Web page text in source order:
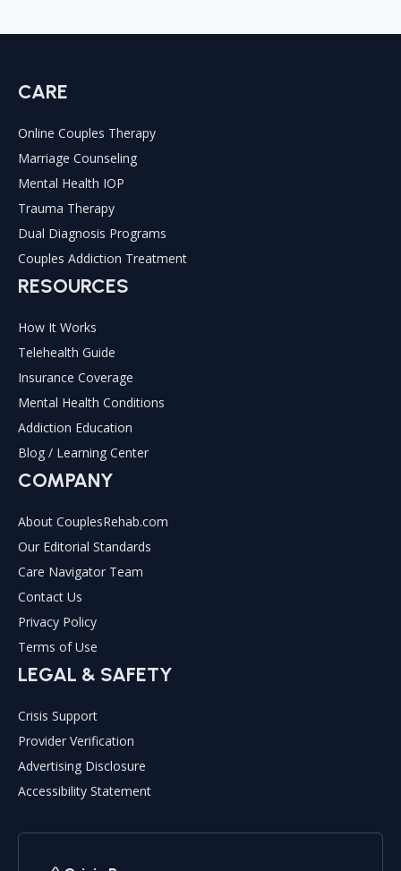
CARE
Online Couples Therapy
Marriage Counseling
Mental Health IOP
Trauma Therapy
Dual Diagnosis Programs
Couples Addiction Treatment
RESOURCES
How It Works
Telehealth Guide
Insurance Coverage
Mental Health Conditions
Addiction Education
Blog / Learning Center
COMPANY
About CouplesRehab.com
Our Editorial Standards
Care Navigator Team
Contact Us
Privacy Policy
Terms of Use
LEGAL & SAFETY
Crisis Support
Provider Verification
Advertising Disclosure
Accessibility Statement